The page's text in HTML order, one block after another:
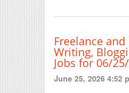
Freelance
Writing,
Jobs for 06/
June 25, 2026 4:52